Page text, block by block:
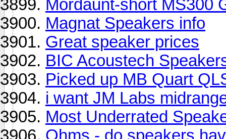
Mordaunt-short MS300
Magnat Speakers info
Great speaker prices
BIC Acoustech
Picked up MB Quart
i want JM Labs
Most Underrated
Ohms - do speakers